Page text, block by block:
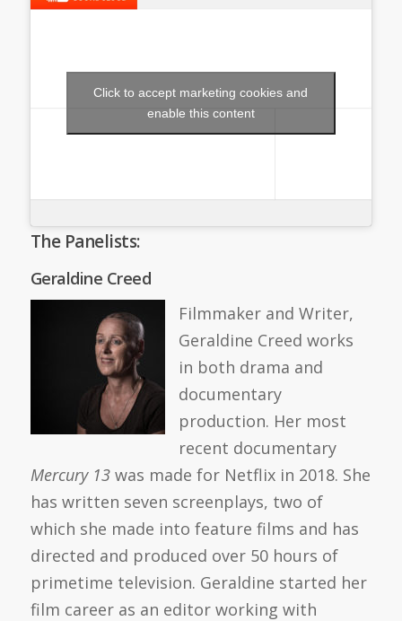
Click to accept marketing cookies and
enable this content
The Panelists:
Geraldine Creed
Filmmaker and Writer,
Geraldine Creed works
in both drama and
documentary
production. Her most
recent documentary
Mercury 13was made for Netflix in 2018. She
has written seven screenplays, two of
which she made into feature films and has
directed and produced over 50 hours of
primetime television. Geraldine started her
film career as an editor working with